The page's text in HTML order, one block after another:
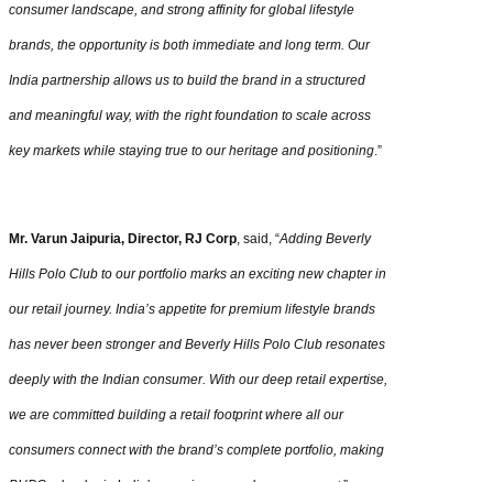
consumer landscape, and strong affinity for global lifestyle
brands, the opportunity is both immediate and long term. Our
India partnership allows us to build the brand in a structured
and meaningful way, with the right foundation to scale across
key markets while staying true to our heritage and positioning.”
Mr. Varun Jaipuria, Director, RJ Corp, said, “Adding Beverly
Hills Polo Club to our portfolio marks an exciting new chapter in
our retail journey. India’s appetite for premium lifestyle brands
has never been stronger and Beverly Hills Polo Club resonates
deeply with the Indian consumer. With our deep retail expertise,
we are committed building a retail footprint where all our
consumers connect with the brand’s complete portfolio, making